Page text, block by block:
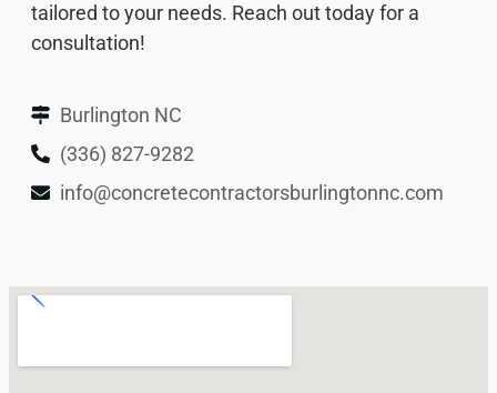
tailored to your needs. Reach out today for a
consultation!
Burlington NC
(336) 827-9282
info@concretecontractorsburlingtonnc.com